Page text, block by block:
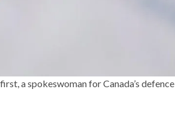
a spokeswoman for Canada’s defence